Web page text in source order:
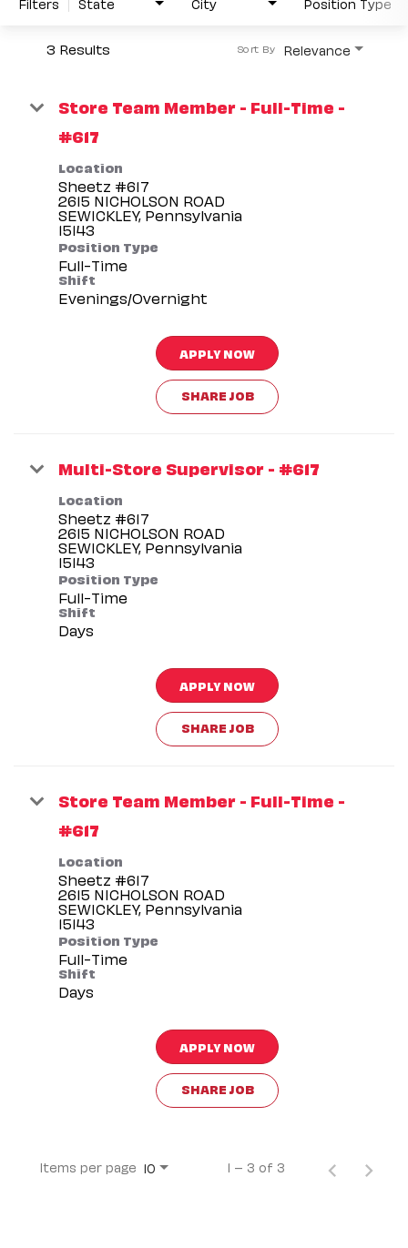
3 Results Relevance
Sort By
Store Team Member - Full-Time -
#617
Location
Sheetz #617
2615 NICHOLSON ROAD
SEWICKLEY, Pennsylvania
Position Type
Full-Time
Shift
Evenings/Overnight
APPLY NOW
SHARE JOB
Multi-Store Supervisor - #617
Location
Sheetz #617
2615 NICHOLSON ROAD
SEWICKLEY, Pennsylvania
Position Type
Full-Time
Shift
Days
APPLY NOW
SHARE JOB
Store Team Member - Full-Time -
#617
Location
Sheetz #617
2615 NICHOLSON ROAD
SEWICKLEY, Pennsylvania
Position Type
Full-Time
Shift
Days
APPLY NOW
SHARE JOB
Items per page 10 1 – 3 of 3